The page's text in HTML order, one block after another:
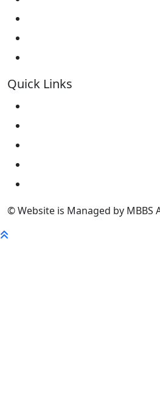
Quick Links
© Website is Managed by MBBS